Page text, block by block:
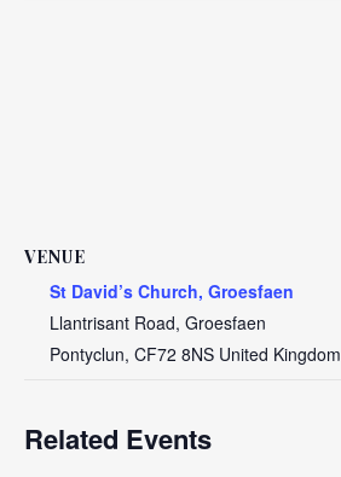
VENUE
St David’s Church, Groesfaen
Llantrisant Road, Groesfaen
Pontyclun, CF72 8NS United Kingdom
Related Events